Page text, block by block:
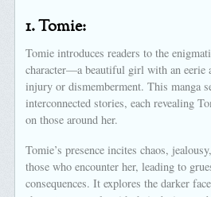
1.Tomie:
Tomie introduces readers to the
character—a beautiful girl with an eerie
injury or dismemberment. This manga
interconnected stories, each revealing
on those around her.
Tomie’s presence incites chaos,
those who encounter her, leading to
consequences. It explores the darker